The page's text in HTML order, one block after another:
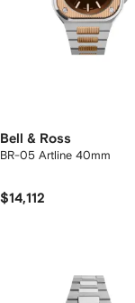
Bell & Ross
BR-05 Artline 40mm
$14,112